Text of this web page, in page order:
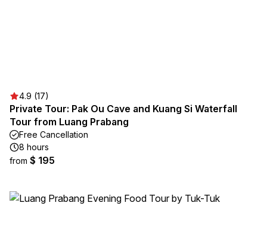
4.9 (17)
Private Tour: Pak Ou Cave and Kuang Si Waterfall
Tour from Luang Prabang
Free Cancellation
8 hours
from $ 195